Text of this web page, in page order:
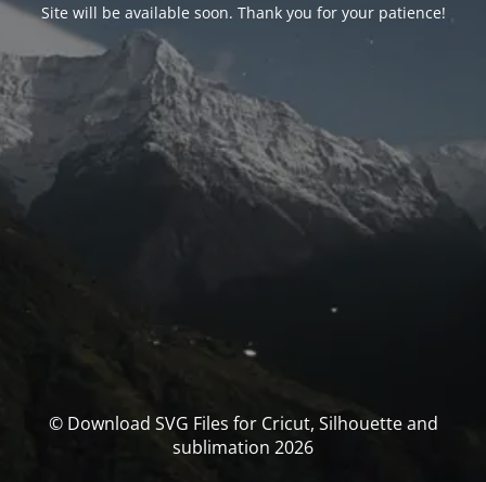
Site will be available soon. Thank you for your patience!
© Download SVG Files for Cricut, Silhouette and
sublimation 2026